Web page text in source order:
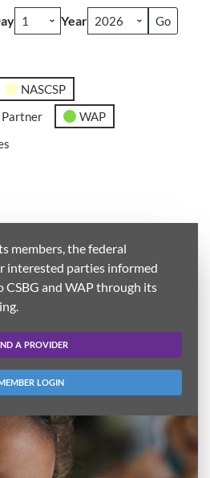
Year
NASCSP
WAP
members, the federal
interested parties informed
CSBG and WAP through its
A PROVIDER
LOGIN